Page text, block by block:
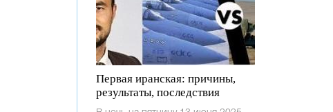
Первая иранская: причины,
результаты, последствия